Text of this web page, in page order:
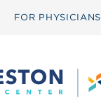
FOR PHYSICIANS